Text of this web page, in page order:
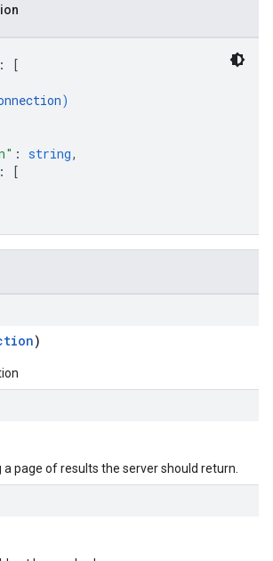
:
[
)
: string,
:
[
)
page of results the server should return.